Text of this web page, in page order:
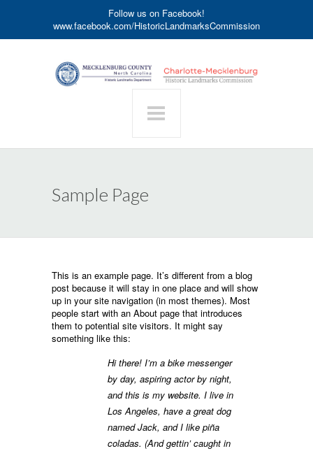
Follow us on Facebook!
www.facebook.com/HistoricLandmarksCommission
Sample Page
This is an example page. It’s different from a blog
post because it will stay in one place and will show
up in your site navigation (in most themes). Most
people start with an About page that introduces
them to potential site visitors. It might say
something like this:
Hi there! I’m a bike messenger
by day, aspiring actor by night,
and this is my website. I live in
Los Angeles, have a great dog
named Jack, and I like piña
coladas. (And gettin’ caught in